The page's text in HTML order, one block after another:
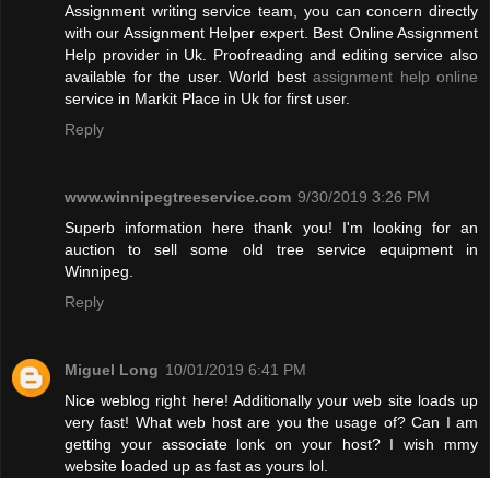
Assignment writing service team, you can concern directly
with our Assignment Helper expert. Best Online Assignment
Help provider in Uk. Proofreading and editing service also
available for the user. World best assignment help online
service in Markit Place in Uk for first user.
Reply
www.winnipegtreeservice.com 9/30/2019 3:26 PM
Superb information here thank you! I'm looking for an
auction to sell some old tree service equipment in
Winnipeg.
Reply
Miguel Long 10/01/2019 6:41 PM
Nice weblog right here! Additionally your web site loads up
very fast! What web host are you the usage of? Can I am
gettihg your associate lonk on your host? I wish mmy
website loaded up as fast as yours lol.